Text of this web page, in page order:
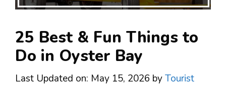
25 Best & Fun Things to
Do in Oyster Bay
Last Updated on: May 15, 2026 byTourist